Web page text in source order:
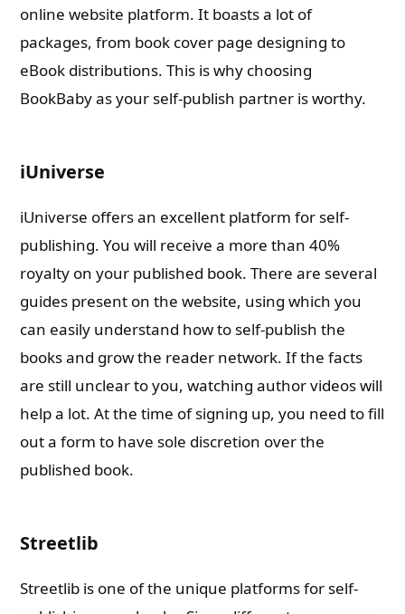
online website platform. It boasts a lot of
packages, from book cover page designing to
eBook distributions. This is why choosing
BookBaby as your self-publish partner is worthy.
iUniverse
iUniverse offers an excellent platform for self-
publishing. You will receive a more than 40%
royalty on your published book. There are several
guides present on the website, using which you
can easily understand how to self-publish the
books and grow the reader network. If the facts
are still unclear to you, watching author videos will
help a lot. At the time of signing up, you need to fill
out a form to have sole discretion over the
published book.
Streetlib
Streetlib is one of the unique platforms for self-